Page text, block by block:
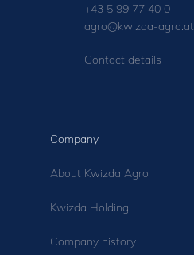
+43 5 99 77 40 0
agro@kwizda-agro.at
Contact details
Company
About Kwizda Agro
Kwizda Holding
Company history